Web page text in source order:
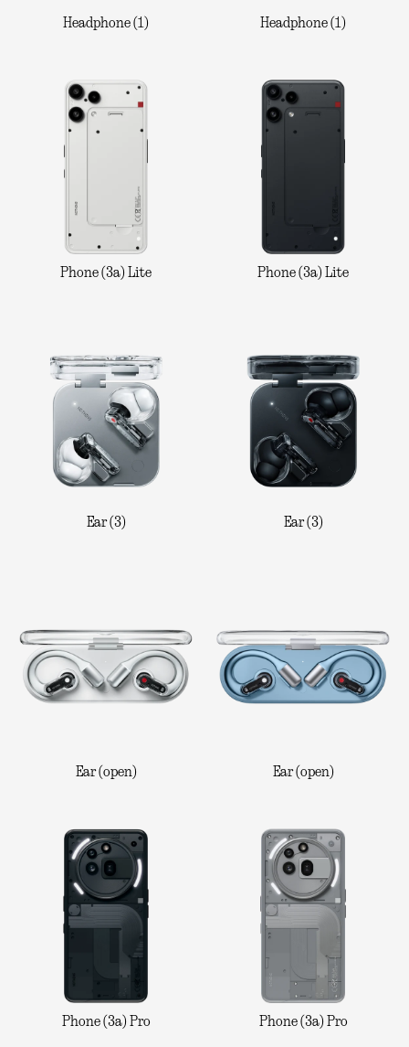
Headphone (1) Headphone (1)
Phone (3a) Lite Phone (3a) Lite
Ear (3) Ear (3)
Ear (open) Ear (open)
Phone (3a) Pro Phone (3a) Pro